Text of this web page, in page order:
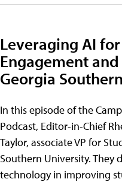
Leveraging AI
Engagement and
Georgia
In this episode of the
Podcast, Editor-in-Chief
Taylor, associate VP for
Southern University. They
technology in improving